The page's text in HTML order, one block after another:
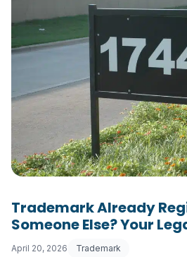
Trademark Already
Someone Else? Your
April 20, 2026 Trademark